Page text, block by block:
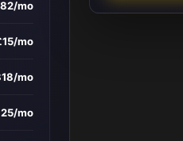
mo
mo
mo
mo